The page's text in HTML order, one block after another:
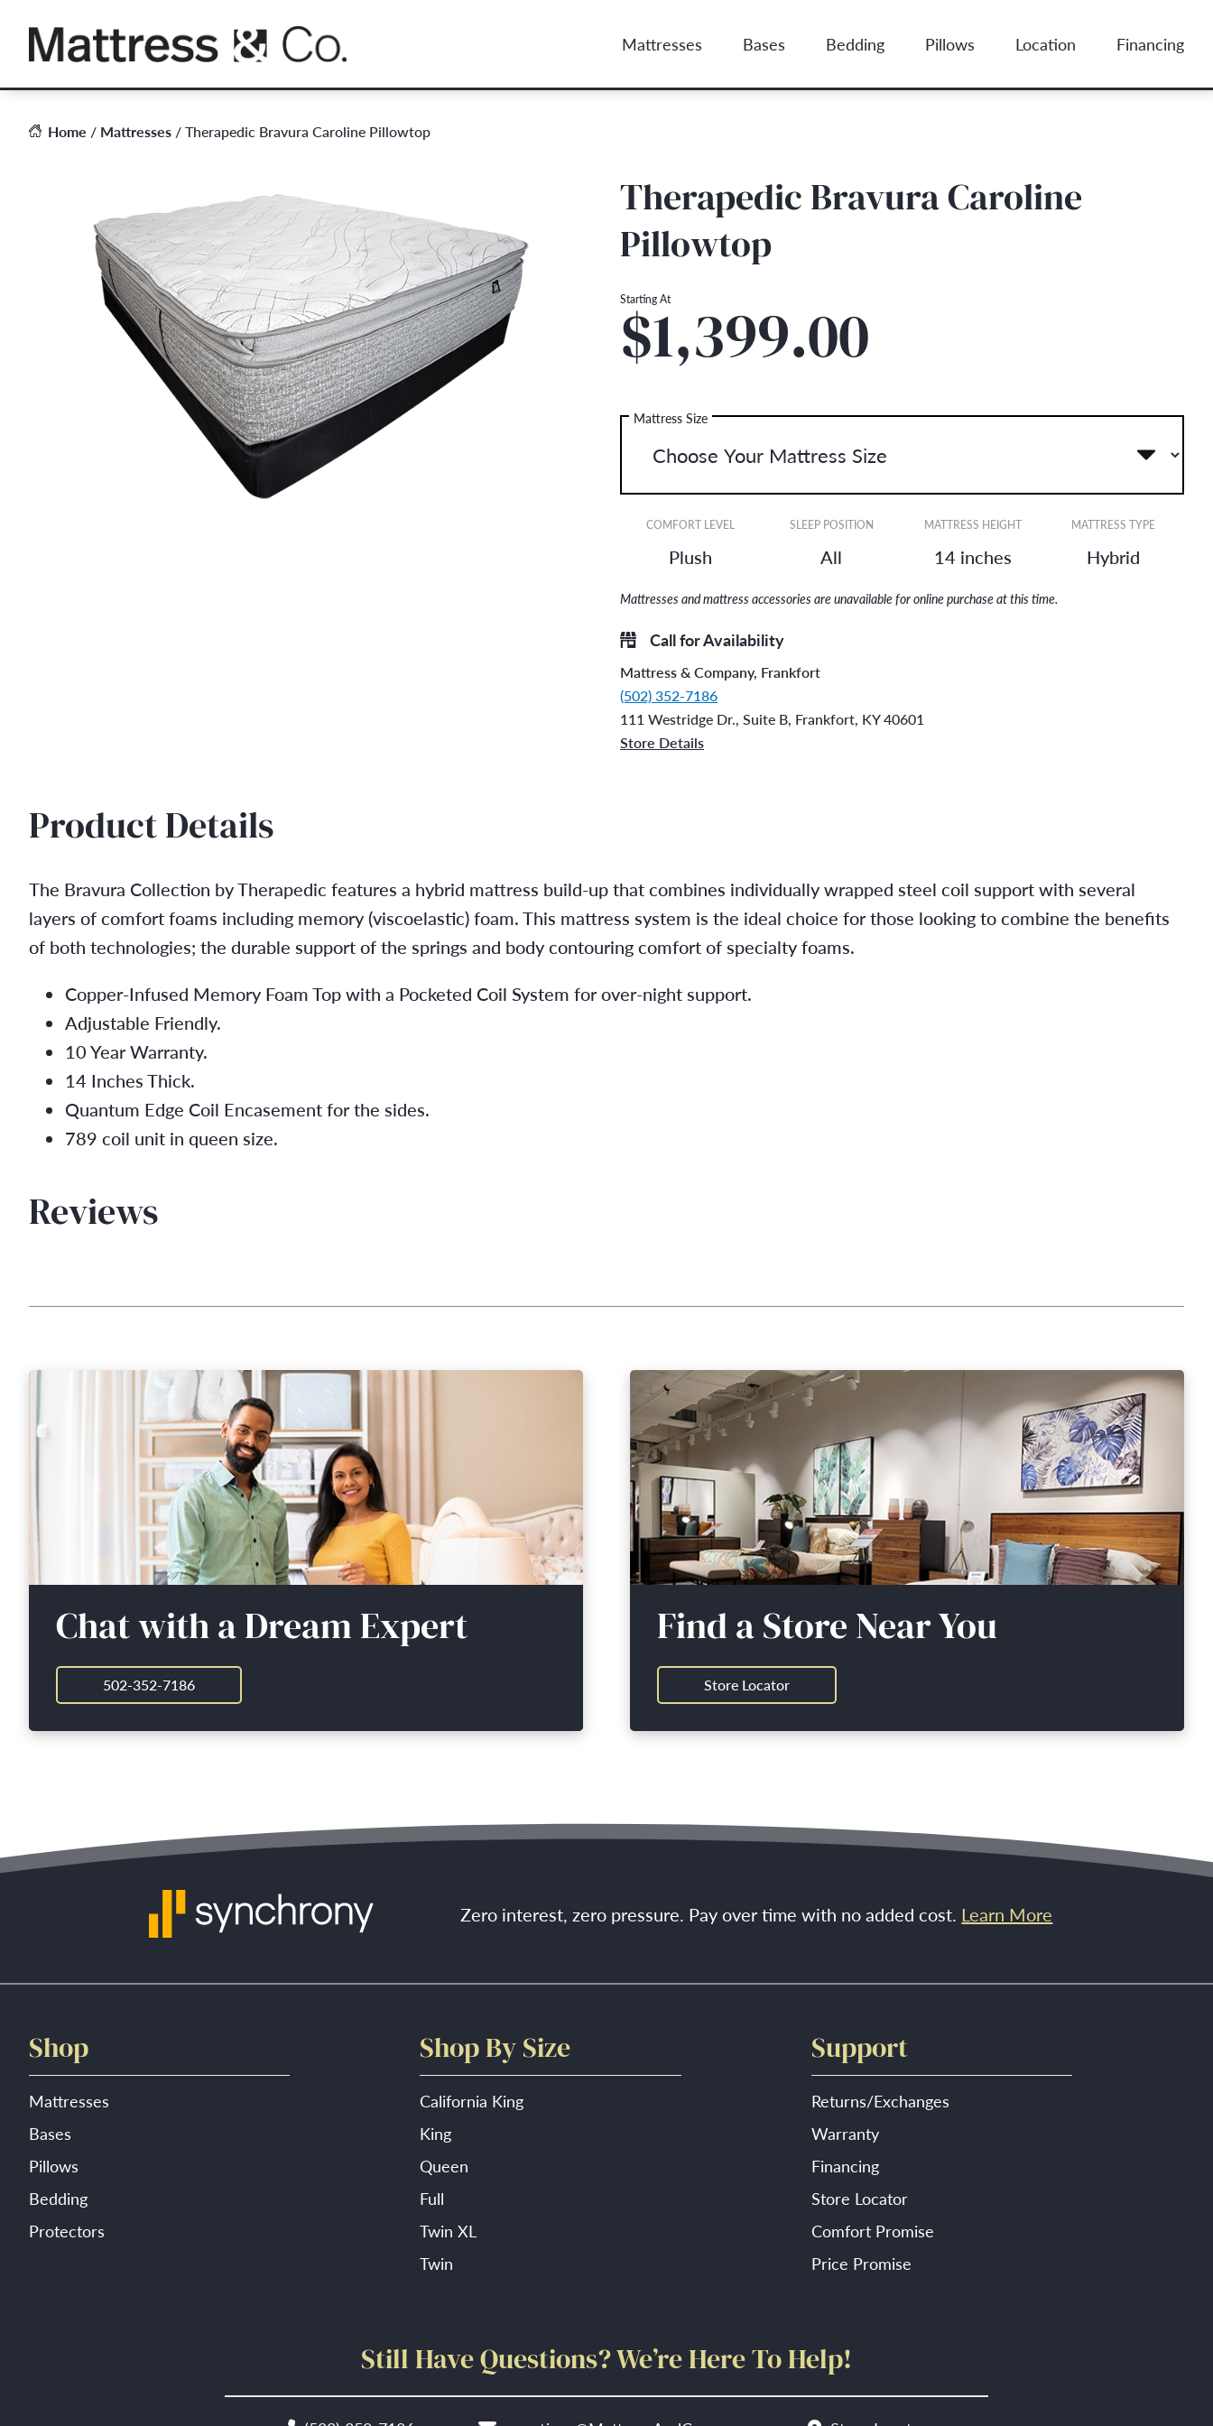
Mattresses Bases Bedding Pillows Location Financing
Home / Mattresses/ Therapedic Bravura Caroline Pillowtop
Therapedic Bravura Caroline
Pillowtop
Starting At
$1,399.00
Mattress Size
COMFORT LEVEL
Plush
SLEEP POSITION
All
MATTRESS HEIGHT
14 inches
MATTRESS TYPE
Hybrid
Mattresses and mattress accessories are unavailable for online purchase at this time.
Call for Availability
Mattress & Company, Frankfort
(502) 352-7186
111 Westridge Dr., Suite B, Frankfort, KY 40601
Store Details
Product Details
The Bravura Collection by Therapedic features a hybrid mattress build-up that combines individually wrapped steel coil support with several
layers of comfort foams including memory (viscoelastic) foam. This mattress system is the ideal choice for those looking to combine the benefits
of both technologies; the durable support of the springs and body contouring comfort of specialty foams.
Copper-Infused Memory Foam Top with a Pocketed Coil System for over-night support.
Adjustable Friendly.
10 Year Warranty.
14 Inches Thick.
Quantum Edge Coil Encasement for the sides.
789 coil unit in queen size.
Reviews
Chat with a Dream Expert
502-352-7186
Find a Store Near You
Store Locator
Zero interest, zero pressure. Pay over time with no added cost. Learn More
Shop
Mattresses
Bases
Pillows
Bedding
Protectors
Shop By Size
California King
King
Queen
Full
Twin XL
Twin
Support
Returns/Exchanges
Warranty
Financing
Store Locator
Comfort Promise
Price Promise
Still Have Questions? We’re Here To Help!